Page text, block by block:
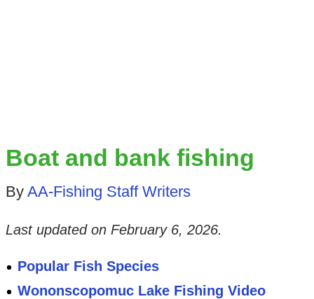
Boat and bank fishing
By AA-Fishing Staff Writers
Last updated on February 6, 2026.
Popular Fish Species
Wononscopomuc Lake Fishing Video